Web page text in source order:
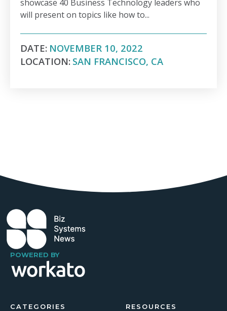
showcase 40 Business Technology leaders who
will present on topics like how to...
DATE: NOVEMBER 10, 2022
LOCATION: SAN FRANCISCO, CA
POWERED BY
CATEGORIES RESOURCES